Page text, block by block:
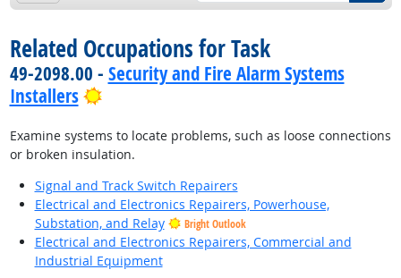
Related Occupations for Task
49-2098.00 - Security and Fire Alarm Systems
Installers
Bright Outlook
Examine systems to locate problems, such as loose connections
or broken insulation.
Signal and Track Switch Repairers
Electrical and Electronics Repairers, Powerhouse,
Substation, and Relay
Bright Outlook
Electrical and Electronics Repairers, Commercial and
Industrial Equipment